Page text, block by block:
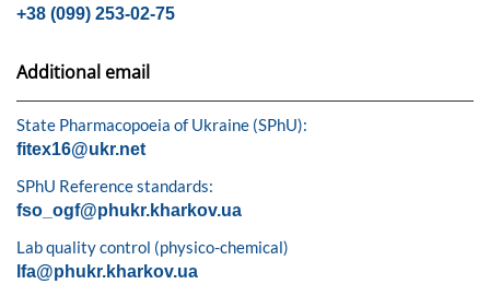
+38 (099) 253-02-75
Additional email
State Pharmacopoeia of Ukraine (SPhU):
fitex16@ukr.net
SPhU Reference standards:
fso_ogf@phukr.kharkov.ua
Lab quality control (physico-chemical)
lfa@phukr.kharkov.ua